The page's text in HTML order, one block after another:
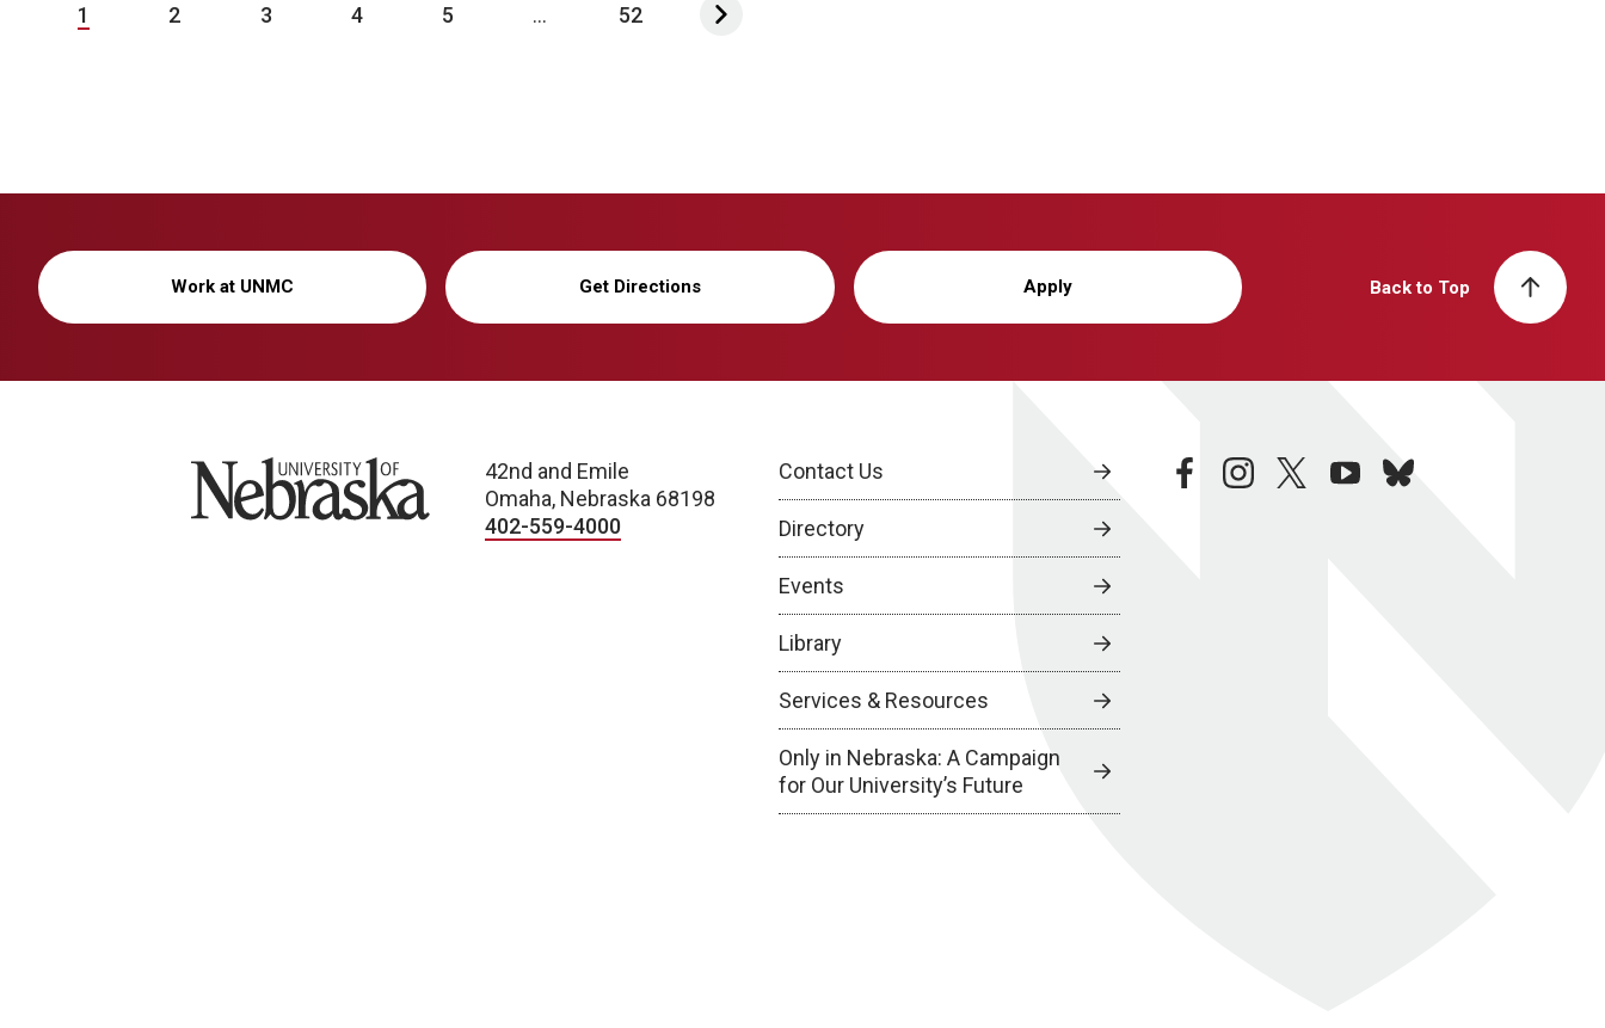
1 2 3 4 5 ... 52
Work at UNMC Get Directions Apply Back to Top
University of Nebraska
42nd and Emile
Omaha, Nebraska 68198
402-559-4000
Contact Us
Directory
Events
Library
Services & Resources
Only in Nebraska: A Campaign
for Our University’s Future
facebookinstagramtwitteryoutubebluesky